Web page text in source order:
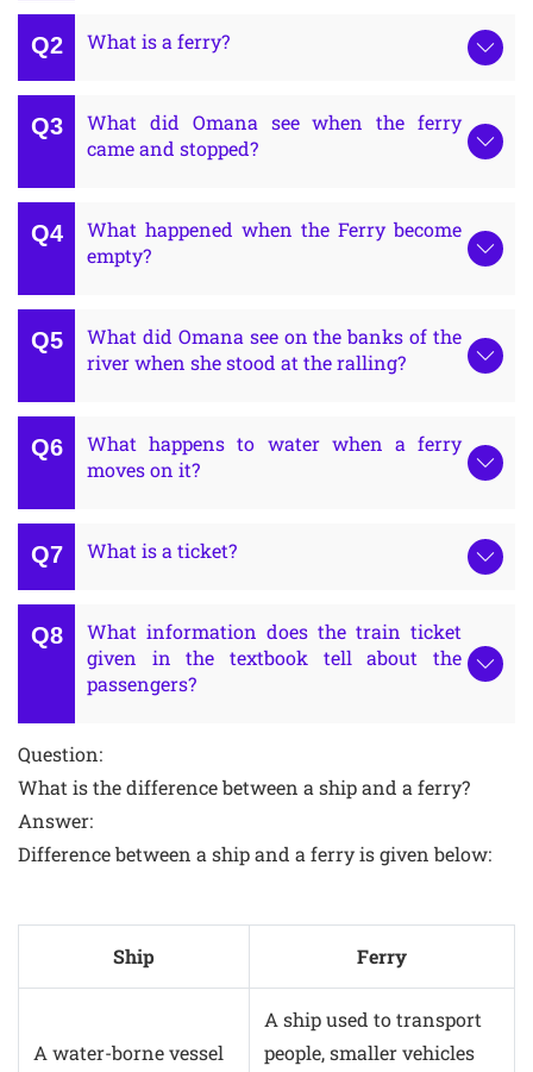
What is a ferry?
What did Omana see when the ferry
came and stopped?
What happened when the Ferry become
empty?
What did Omana see on the banks of the
river when she stood at the ralling?
What happens to water when a ferry
moves on it?
What is a ticket?
What information does the train ticket
given in the textbook tell about the
passengers?
Question:
What is the difference between a ship and a ferry?
Answer:
Difference between a ship and a ferry is given below:
Ship Ferry
A water-borne vessel
A ship used to transport
people, smaller vehicles